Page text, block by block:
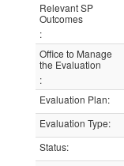
Relevant SP
Outcomes
:
Office to Manage
the Evaluation
:
Evaluation Plan:
Evaluation Type:
Status: